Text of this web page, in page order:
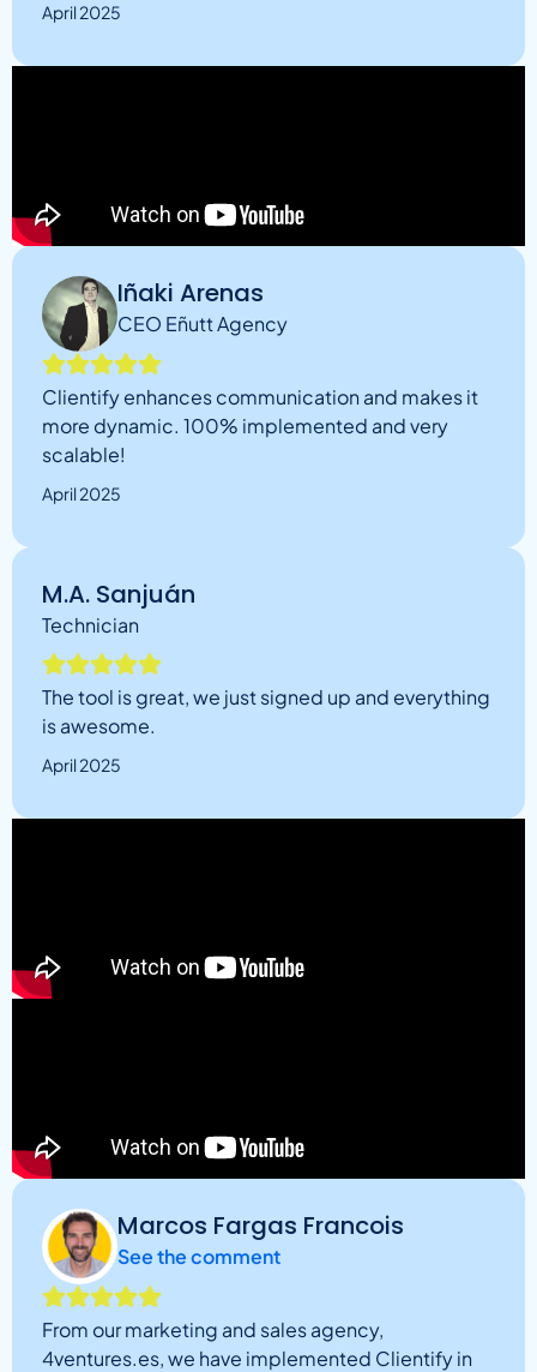
April 2025
Iñaki Arenas
CEO Eñutt Agency
Clientify enhances communication and makes it
more dynamic. 100% implemented and very
scalable!
April 2025
M.A. Sanjuán
Technician
The tool is great, we just signed up and everything
is awesome.
April 2025
Marcos Fargas Francois
See the comment
From our marketing and sales agency,
4ventures.es, we have implemented Clientify in